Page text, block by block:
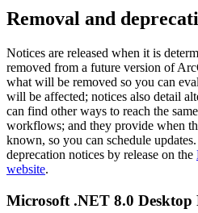
Removal and
Notices are released when it is
removed from a future version of
what will be removed so you can
will be affected; notices also detail
can find other ways to reach the
workflows; and they provide when
known, so you can schedule
deprecation notices by release on the
website.
Microsoft .NET 8.0 Desktop